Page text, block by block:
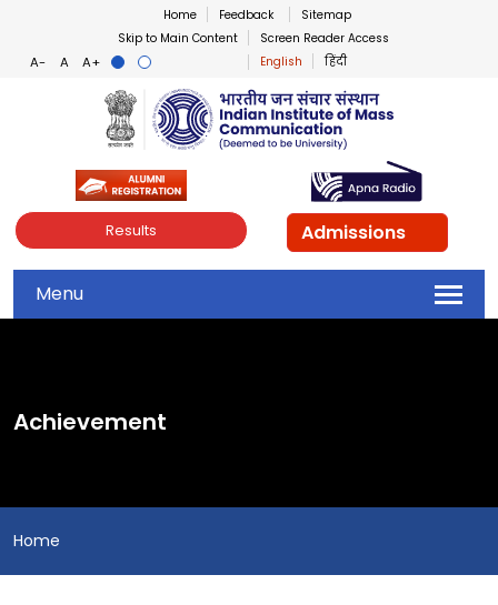
Home Feedback
Sitemap
Skip to Main Content
Screen Reader Access
English
हिंदी
Indian Institute of Mass
Results Admissions
Menu
Achievement
Home